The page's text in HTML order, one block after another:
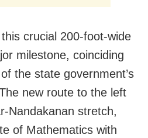
crucial 200-foot-wide
milestone, coinciding
the state government’s
new route to the left
Nandakanan stretch,
of Mathematics with